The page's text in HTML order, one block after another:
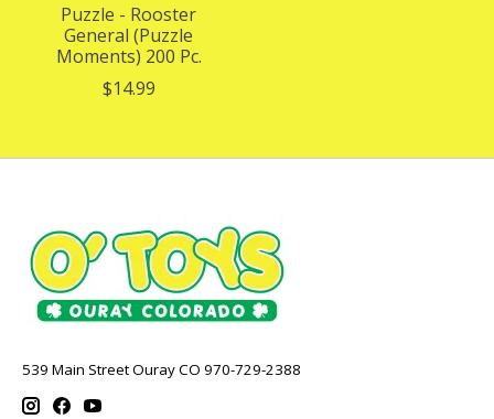
Puzzle - Rooster
General (Puzzle
Moments) 200 Pc.
$14.99
539 Main Street Ouray CO 970-729-2388